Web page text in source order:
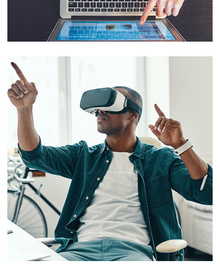
eCommerce Website
IDEAS
App for Virtual Reality
DESIGN / IDEAS